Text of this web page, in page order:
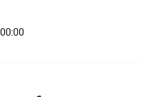
00:00Share on Facebook